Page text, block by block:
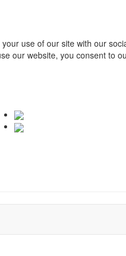
use of our site with our
our website, you consent to